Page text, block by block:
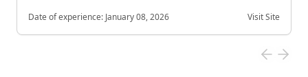
Date of experience: January 08, 2026 Visit Site